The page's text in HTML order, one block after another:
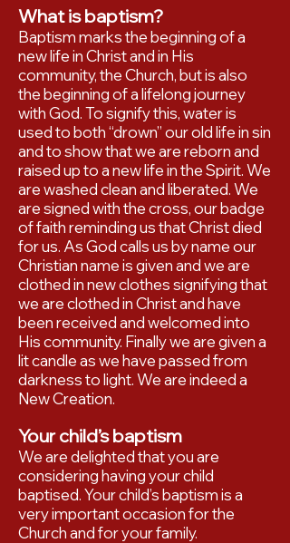
What is baptism?
Baptism marks the beginning of a
new life in Christ and in His
community, the Church, but is also
the beginning of a lifelong journey
with God. To signify this, water is
used to both “drown” our old life in sin
and to show that we are reborn and
raised up to a new life in the Spirit. We
are washed clean and liberated. We
are signed with the cross, our badge
of faith reminding us that Christ died
for us. As God calls us by name our
Christian name is given and we are
clothed in new clothes signifying that
we are clothed in Christ and have
been received and welcomed into
His community. Finally we are given a
lit candle as we have passed from
darkness to light. We are indeed a
New Creation.
Your child’s baptism
We are delighted that you are
considering having your child
baptised. Your child’s baptism is a
very important occasion for the
Church and for your family.